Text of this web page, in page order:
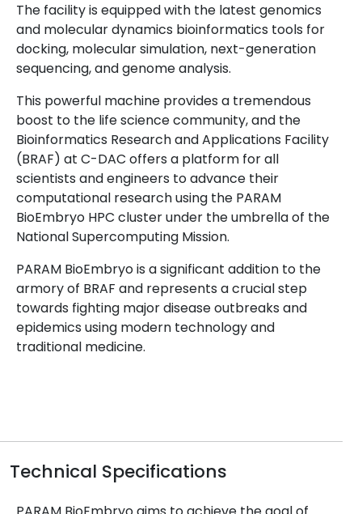
The facility is equipped with the latest genomics
and molecular dynamics bioinformatics tools for
docking, molecular simulation, next-generation
sequencing, and genome analysis.
This powerful machine provides a tremendous
boost to the life science community, and the
Bioinformatics Research and Applications Facility
(BRAF) at C-DAC offers a platform for all
scientists and engineers to advance their
computational research using the PARAM
BioEmbryo HPC cluster under the umbrella of the
National Supercomputing Mission.
PARAM BioEmbryo is a significant addition to the
armory of BRAF and represents a crucial step
towards fighting major disease outbreaks and
epidemics using modern technology and
traditional medicine.
Technical Specifications